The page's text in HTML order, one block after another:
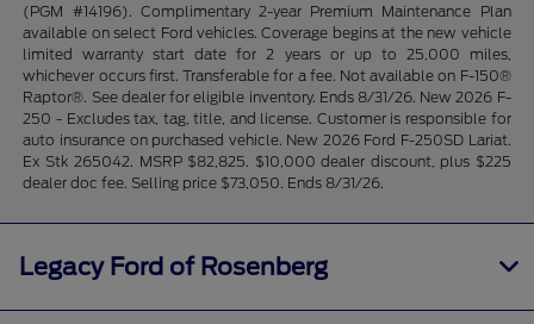
(PGM #14196). Complimentary 2-year Premium Maintenance Plan
available on select Ford vehicles. Coverage begins at the new vehicle
limited warranty start date for 2 years or up to 25,000 miles,
whichever occurs first. Transferable for a fee. Not available on F-150®
Raptor®. See dealer for eligible inventory. Ends 8/31/26. New 2026 F-
250 - Excludes tax, tag, title, and license. Customer is responsible for
auto insurance on purchased vehicle. New 2026 Ford F-250SD Lariat.
Ex Stk 265042. MSRP $82,825. $10,000 dealer discount, plus $225
dealer doc fee. Selling price $73,050. Ends 8/31/26.
Legacy Ford of Rosenberg